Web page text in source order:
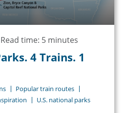
Read time: 5 minutes
4 Trains. 1
Popular train routes
U.S. national parks